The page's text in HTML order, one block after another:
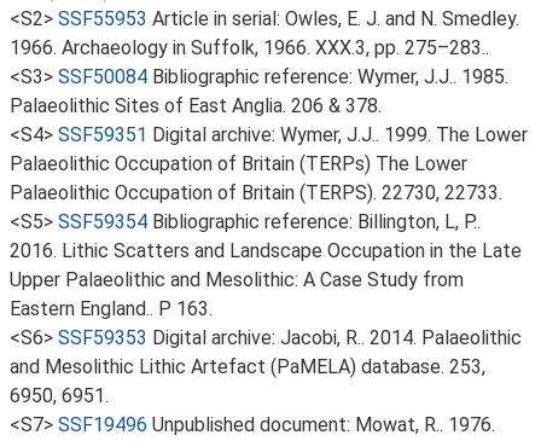
<S2> SSF55953 Article in serial: Owles, E. J. and N. Smedley.
1966. Archaeology in Suffolk, 1966. XXX.3, pp. 275–283..
<S3> SSF50084 Bibliographic reference: Wymer, J.J.. 1985.
Palaeolithic Sites of East Anglia. 206 & 378.
<S4> SSF59351 Digital archive: Wymer, J.J.. 1999. The Lower
Palaeolithic Occupation of Britain (TERPs) The Lower
Palaeolithic Occupation of Britain (TERPS). 22730, 22733.
<S5> SSF59354 Bibliographic reference: Billington, L, P..
2016. Lithic Scatters and Landscape Occupation in the Late
Upper Palaeolithic and Mesolithic: A Case Study from
Eastern England.. P 163.
<S6> SSF59353 Digital archive: Jacobi, R.. 2014. Palaeolithic
and Mesolithic Lithic Artefact (PaMELA) database. 253,
6950, 6951.
<S7> SSF19496 Unpublished document: Mowat, R.. 1976.